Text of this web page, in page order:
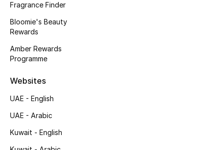
Featured Brands
NEW BEAUTY BRANDS
Shop New Brands
View All
Fragrance Finder
Bloomie's Beauty
Rewards
Amber Rewards
Programme
Websites
UAE - English
UAE - Arabic
Kuwait - English